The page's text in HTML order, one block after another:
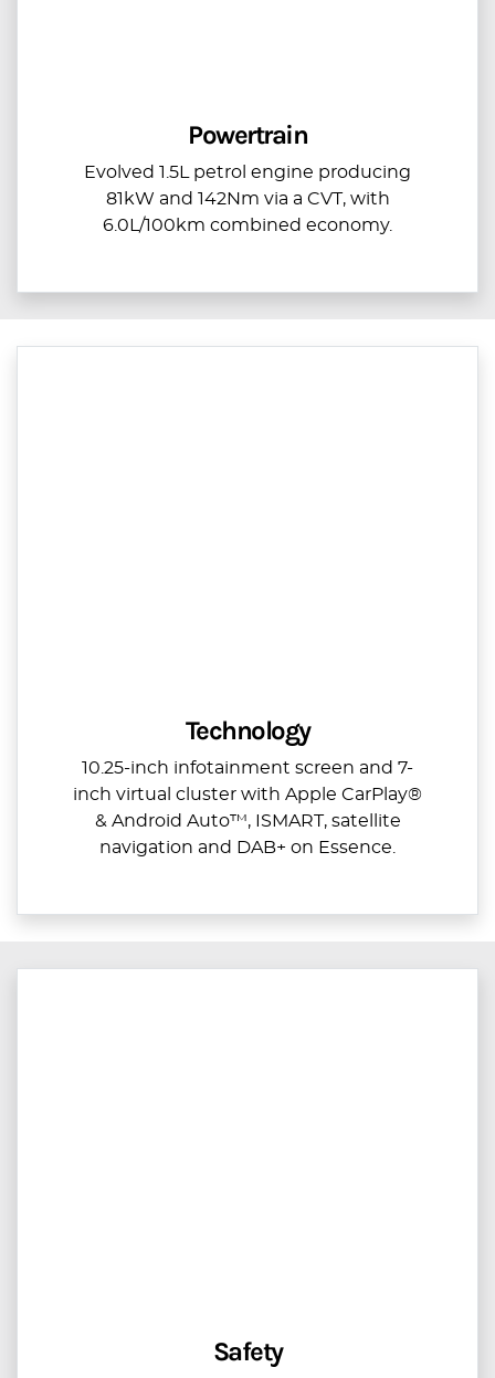
Powertrain
Evolved 1.5L petrol engine producing
81kW and 142Nm via a CVT, with
6.0L/100km combined economy.
Technology
10.25-inch infotainment screen and 7-
inch virtual cluster with Apple CarPlay®
& Android Auto™, ISMART, satellite
navigation and DAB+ on Essence.
Safety